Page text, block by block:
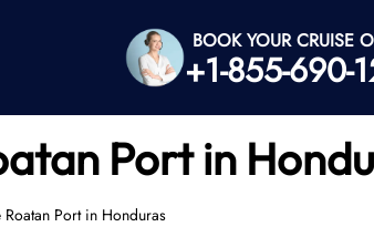
BOOK YOUR CRUISE
+1-855-690-
Port in
Port in Honduras